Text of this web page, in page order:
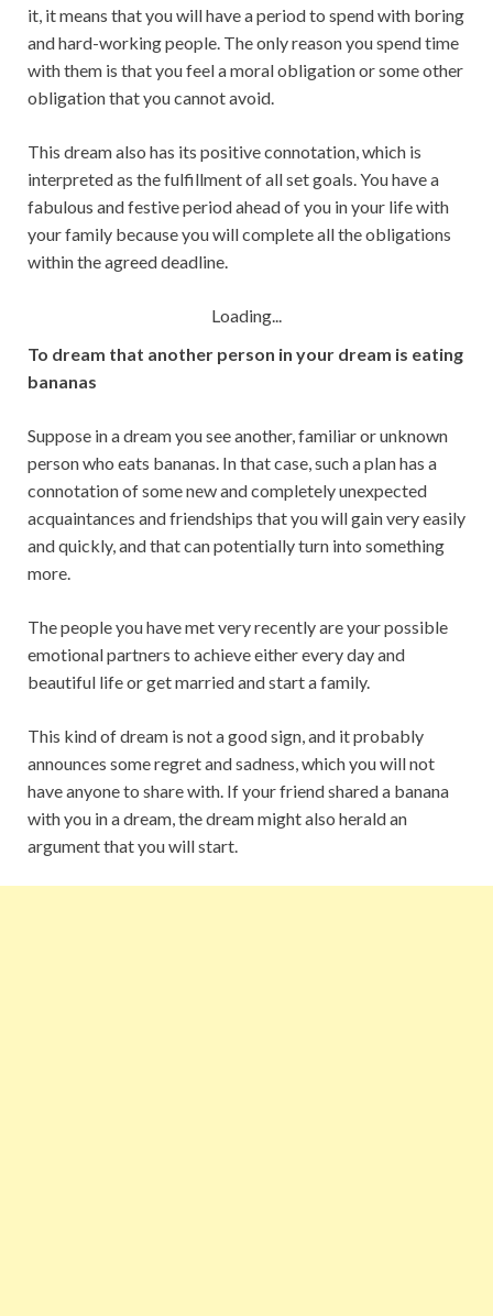
it, it means that you will have a period to spend with boring
and hard-working people. The only reason you spend time
with them is that you feel a moral obligation or some other
obligation that you cannot avoid.
This dream also has its positive connotation, which is
interpreted as the fulfillment of all set goals. You have a
fabulous and festive period ahead of you in your life with
your family because you will complete all the obligations
within the agreed deadline.
Loading...
To dream that another person in your dream is eating
bananas
Suppose in a dream you see another, familiar or unknown
person who eats bananas. In that case, such a plan has a
connotation of some new and completely unexpected
acquaintances and friendships that you will gain very easily
and quickly, and that can potentially turn into something
more.
The people you have met very recently are your possible
emotional partners to achieve either every day and
beautiful life or get married and start a family.
This kind of dream is not a good sign, and it probably
announces some regret and sadness, which you will not
have anyone to share with. If your friend shared a banana
with you in a dream, the dream might also herald an
argument that you will start.